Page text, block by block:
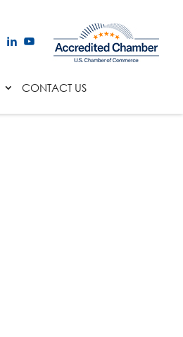
CONTACT US